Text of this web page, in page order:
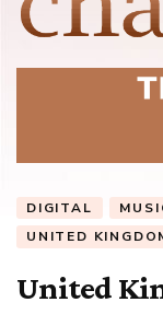
DIGITAL
UNITED
United